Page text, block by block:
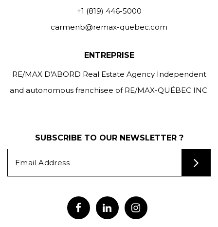
+1 (819) 446-5000
carmenb@remax-quebec.com
ENTREPRISE
RE/MAX D'ABORD Real Estate Agency Independent
and autonomous franchisee of RE/MAX-QUÉBEC INC.
SUBSCRIBE TO OUR NEWSLETTER ?
Alternative: